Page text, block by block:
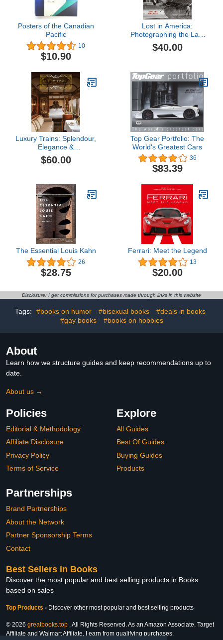
Posters of the Canadian
Pacific
10
$10.90
Lost in America:
Photographing the Last
Days of our Architectural
Treasures
$40.00
Luxury Trains: Splendour,
Elegance &
Extravagance
$60.00
Top Gear Portfolio: The
World's Greatest Cars
36
$83.39
The Essential Louis Kahn
26
$28.75
Ferrari: Meet the Legend
13
$20.00
Disclosure: I get commissions for purchases made through links in this website
Tags: #books on humor #bisexual books
#deals in books
#gay books
#books on hobbies
About
Learn how we structure guides and keep recommendations up to
date.
About us →
Policies
Editorial & Methodology
Affiliate Disclosure
Privacy Policy
Terms of Service
Explore
All Guides
Best Of Guides
Buying Guides
Products
Partnerships
Brand Partnerships
About the Network
Partner Sponsorship Terms
Contact
Best Sellers in Books
Discover the most popular and best selling products in Books
based on sales
Top Products - Discover other most popular and best selling products
© 2026 greatbooks.top . All Rights Reserved. As an Amazon Associate, Target
Affiliate and Walmart Affiliate, I earn from qualifying purchases.